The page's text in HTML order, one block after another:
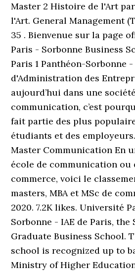
Master 2 Histoire de l'Art
l'Art. General Management
35 . Bienvenue sur la page
Paris - Sorbonne Business
Paris 1 Panthéon-Sorbonne
d'Administration des
aujourd’hui dans une
communication, c’est
fait partie des plus
étudiants et des
Master Communication En
école de communication ou
commerce, voici le
masters, MBA et MSc de
2020. 7.2K likes. Université
Sorbonne - IAE de Paris, the
Graduate Business School.
school is recognized up to
Ministry of Higher